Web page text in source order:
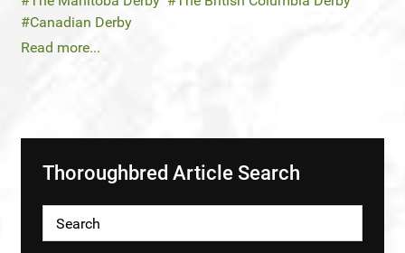
Canadian Derby
Read more...
Thoroughbred Article Search